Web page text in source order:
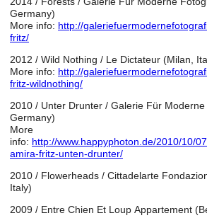
Germany)
More info: http://
fritz/
2012 / Wild Nothing / Le Dictateur (Milan,
More info: http://
fritz-wildnothing/
2010 / Unter Drunter / Galerie Für Moderne
Germany)
More
info: http://www.happyphoton.de/2010/10/
amira-fritz-unten-drunter/
2010 / Flowerheads / Cittadelarte
Italy)
2009 / Entre Chien Et Loup Appartement